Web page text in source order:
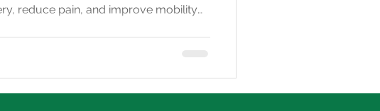
reduce pain, and improve mobility